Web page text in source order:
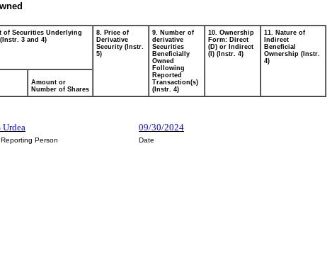
of Securities Underlying
3 and 4)
8. Price of
Derivative
Security (Instr.
5)
9. Number of
derivative
Securities
Beneficially
Owned
Following
Reported
Transaction(s)
(Instr. 4)
10. Ownership
Form: Direct
(D) or Indirect
(I) (Instr. 4)
11. Nature of
Indirect
Beneficial
Ownership (Instr.
4)
Amount or
Number of Shares
Urdea 09/30/2024
Person
Date